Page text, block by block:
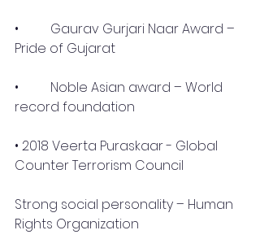
•	 Gaurav Gurjari Naar Award –
Pride of Gujarat
•	 Noble Asian award – World
record foundation
• 2018 Veerta Puraskaar - Global
Counter Terrorism Council
Strong social personality – Human
Rights Organization